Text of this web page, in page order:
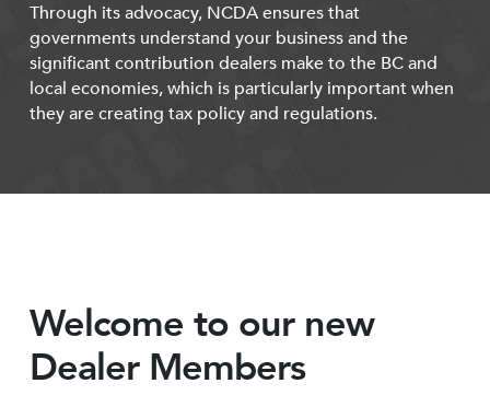
Through its advocacy, NCDA ensures that
governments understand your business and the
significant contribution dealers make to the BC and
local economies, which is particularly important when
they are creating tax policy and regulations.
Welcome to our new
Dealer Members